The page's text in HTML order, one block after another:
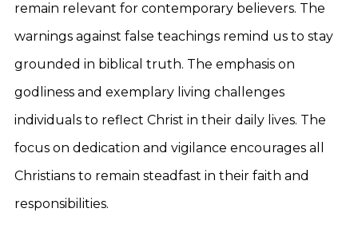
remain relevant for contemporary believers. The
warnings against false teachings remind us to stay
grounded in biblical truth. The emphasis on
godliness and exemplary living challenges
individuals to reflect Christ in their daily lives. The
focus on dedication and vigilance encourages all
Christians to remain steadfast in their faith and
responsibilities.